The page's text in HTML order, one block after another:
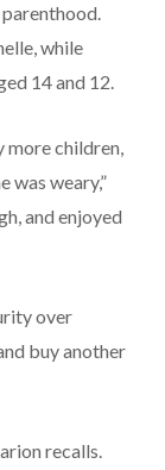
while
14 and 12.
more children,
was weary,”
and enjoyed
over
buy another
recalls.